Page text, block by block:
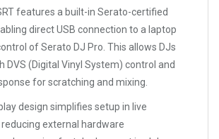
features a built-in Serato-certified
direct USB connection to a laptop
of Serato DJ Pro. This allows DJs
DVS (Digital Vinyl System) control and
for scratching and mixing.
design simplifies setup in live
external hardware